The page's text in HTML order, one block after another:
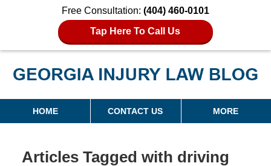
Free Consultation: (404) 460-0101
Tap Here To Call Us
Georgia Injury Law Blog
Navigation
HOME CONTACT US MORE
Articles Tagged with driving